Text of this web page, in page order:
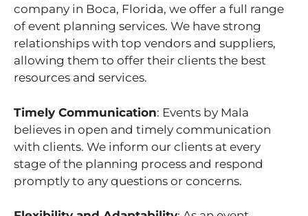
company in Boca, Florida, we offer a full range
of event planning services. We have strong
relationships with top vendors and suppliers,
allowing them to offer their clients the best
resources and services.
Timely Communication: Events by Mala
believes in open and timely communication
with clients. We inform our clients at every
stage of the planning process and respond
promptly to any questions or concerns.